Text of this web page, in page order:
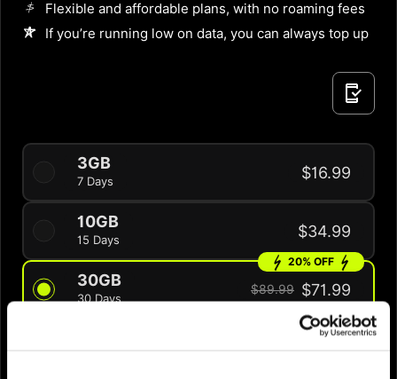
Flexible and affordable plans, with no roaming fees
If you’re running low on data, you can always top up
3GB
7 Days $16.99
10GB
15 Days $34.99
30GB
30 Days
20% OFF
$89.99 $71.99